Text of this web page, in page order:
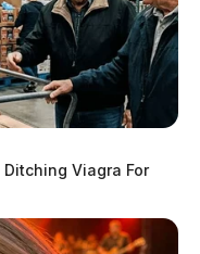
Ditching Viagra For